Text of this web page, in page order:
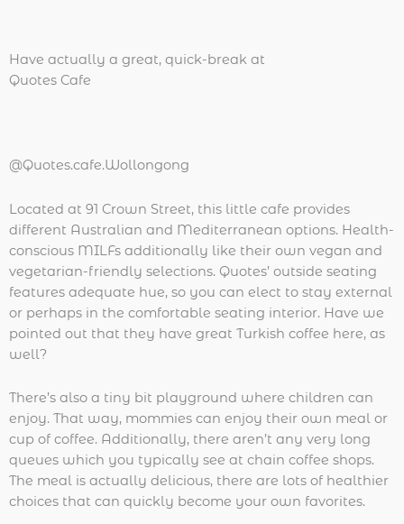
Have actually a great, quick-break at
Quotes Cafe
@Quotes.cafe.Wollongong
Located at 91 Crown Street, this little cafe provides
different Australian and Mediterranean options. Health-
conscious MILFs additionally like their own vegan and
vegetarian-friendly selections. Quotes’ outside seating
features adequate hue, so you can elect to stay external
or perhaps in the comfortable seating interior. Have we
pointed out that they have great Turkish coffee here, as
well?
There’s also a tiny bit playground where children can
enjoy. That way, mommies can enjoy their own meal or
cup of coffee. Additionally, there aren’t any very long
queues which you typically see at chain coffee shops.
The meal is actually delicious, there are lots of healthier
choices that can quickly become your own favorites.